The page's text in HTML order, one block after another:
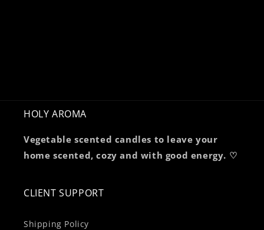
HOLY AROMA
Vegetable scented candles to leave your
home scented, cozy and with good energy. ♡
CLIENT SUPPORT
Shipping Policy